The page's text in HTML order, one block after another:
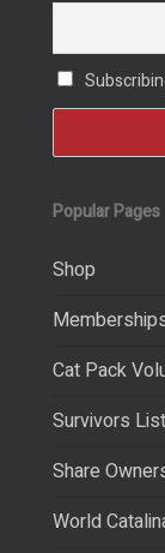
Popular Pages
Shop
Cat Pack
Survivors List
Share
World